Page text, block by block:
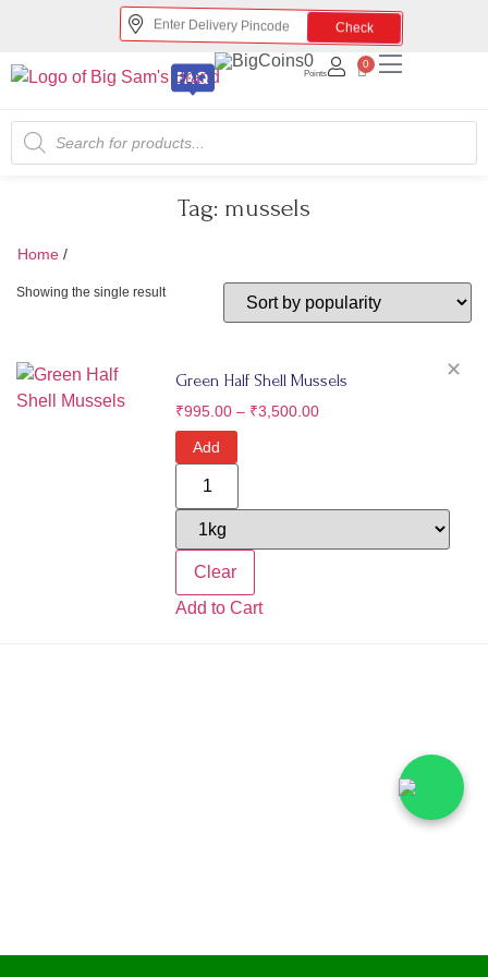
Check
0
Points
0
Tag: mussels
Home /
Showing the single result
Green Half Shell Mussels
₹995.00 – ₹3,500.00
Add
✕
Clear
Add to Cart